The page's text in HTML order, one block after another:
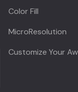
Color Fill
MicroResolution
Customize Your